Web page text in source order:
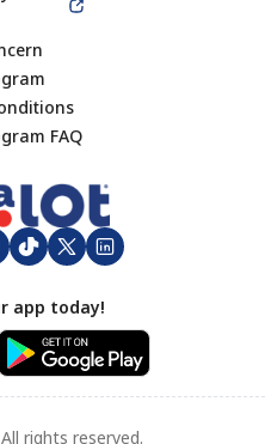
FAQ
app today!
rights reserved.